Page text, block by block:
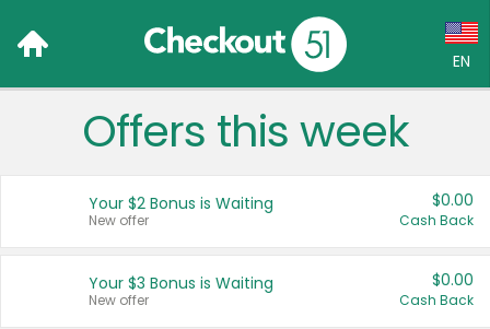
EN
Language:
Français (CA)
Offers this week
Your $2 Bonus is Waiting
New offer
$0.00
Cash Back
Your $3 Bonus is Waiting
New offer
$0.00
Cash Back